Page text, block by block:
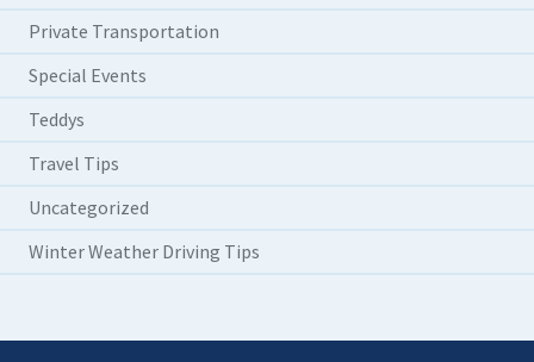
Private Transportation
Special Events
Teddys
Travel Tips
Uncategorized
Winter Weather Driving Tips